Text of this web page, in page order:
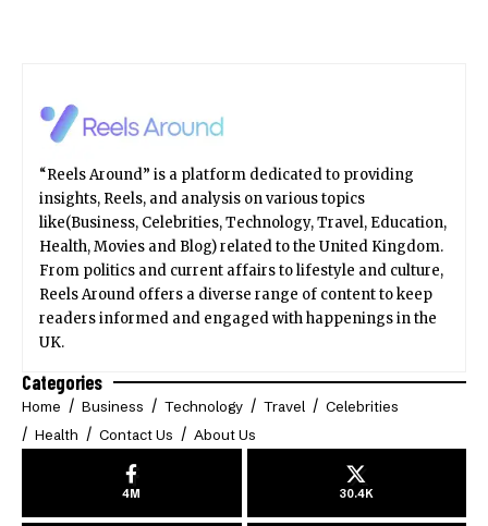
“Reels Around” is a platform dedicated to providing
insights, Reels, and analysis on various topics
like(Business, Celebrities, Technology, Travel, Education,
Health, Movies and Blog) related to the United Kingdom.
From politics and current affairs to lifestyle and culture,
Reels Around offers a diverse range of content to keep
readers informed and engaged with happenings in the
UK.
Categories
Home Business Technology Travel
Celebrities
Health
Contact Us About Us
4M 30.4K